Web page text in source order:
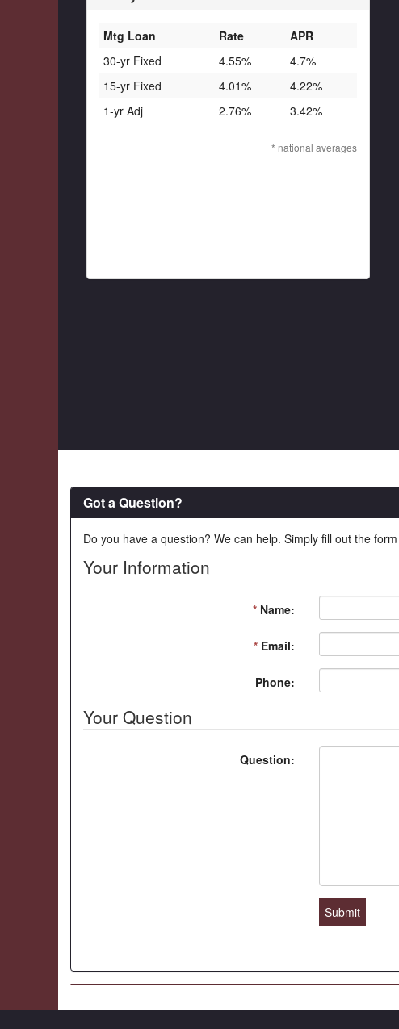
Mtg Loan Rate
APR
30-yr Fixed
4.55%
4.7%
15-yr Fixed
4.01%
4.22%
1-yr Adj
2.76% 3.42%
* national averages
Got a Question?
Do you have a question? We can help. Simply fill out the
Your Information
* Name:
* Email:
Phone:
Your Question
Question:
Submit